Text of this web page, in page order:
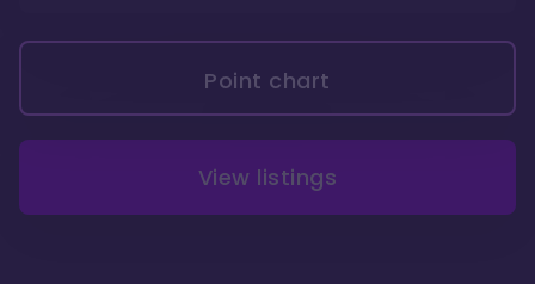
Point chart
View listings